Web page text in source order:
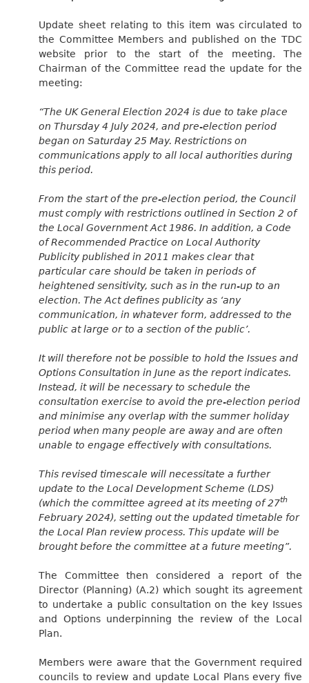
Update sheet relating to this item was circulated to
the Committee Members and published on the TDC
website prior to the start of the meeting. The
Chairman of the Committee read the update for the
meeting:
“The UK General Election 2024 is due to take place
on Thursday 4 July 2024, and pre-election period
began on Saturday 25 May. Restrictions on
communications apply to all local authorities during
this period.
From the start of the pre-election period, the Council
must comply with restrictions outlined in Section 2 of
the Local Government Act 1986. In addition, a Code
of Recommended Practice on Local Authority
Publicity published in 2011 makes clear that
particular care should be taken in periods of
heightened sensitivity, such as in the run-up to an
election. The Act defines publicity as ‘any
communication, in whatever form, addressed to the
public at large or to a section of the public’.
It will therefore not be possible to hold the Issues and
Options Consultation in June as the report indicates.
Instead, it will be necessary to schedule the
consultation exercise to avoid the pre-election period
and minimise any overlap with the summer holiday
period when many people are away and are often
unable to engage effectively with consultations.
This revised timescale will necessitate a further
update to the Local Development Scheme (LDS)
(which the committee agreed at its meeting of 27th
February 2024), setting out the updated timetable for
the Local Plan review process. This update will be
brought before the committee at a future meeting”.
The Committee then considered a report of the
Director (Planning) (A.2) which sought its agreement
to undertake a public consultation on the key Issues
and Options underpinning the review of the Local
Plan.
Members were aware that the Government required
councils to review and update Local Plans every five